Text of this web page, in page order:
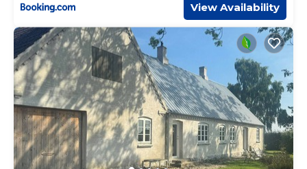
View Availability